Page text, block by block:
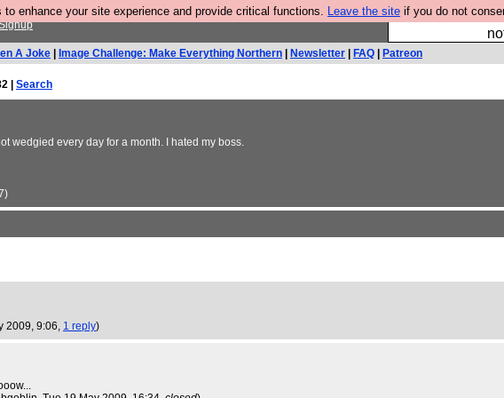
to enhance your site experience and provide critical functions. Leave the site if you do not
So we have
A Joke Image Challenge: Make Everything Northern Newsletter FAQ Patreon
| Search
wedgied every day for a month. I hated my boss.
2009, 9:06, 1 reply)